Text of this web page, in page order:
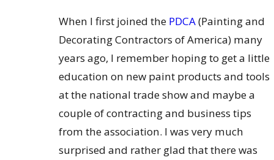
When I first joined the PDCA(Painting and
Decorating Contractors of America) many
years ago, I remember hoping to get a little
education on new paint products and tools
at the national trade show and maybe a
couple of contracting and business tips
from the association. I was very much
surprised and rather glad that there was